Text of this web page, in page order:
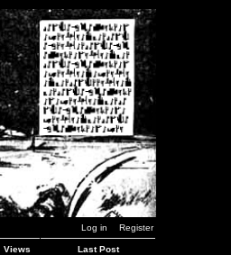
Log in Register
Views Last Post